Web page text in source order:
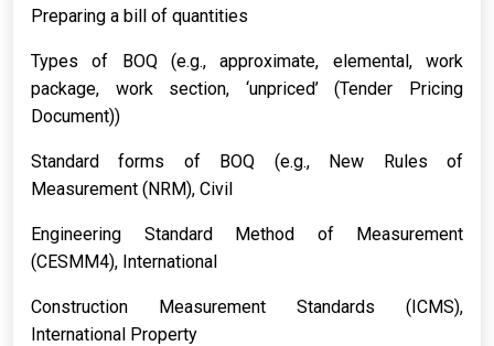
Preparing a bill of quantities
Types of BOQ (e.g., approximate, elemental, work
package, work section, ‘unpriced’ (Tender Pricing
Document))
Standard forms of BOQ (e.g., New Rules of
Measurement (NRM), Civil
Engineering Standard Method of Measurement
(CESMM4), International
Construction Measurement Standards (ICMS),
International Property